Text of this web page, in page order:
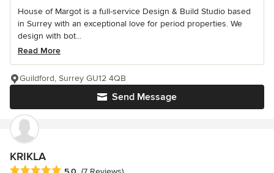
House of Margot is a full-service Design & Build Studio based
in Surrey with an exceptional love for period properties. We
design with bot...
Read More
Send Message
Guildford, Surrey GU12 4QB
KRIKLA
Average rating: 5 out of 5 stars